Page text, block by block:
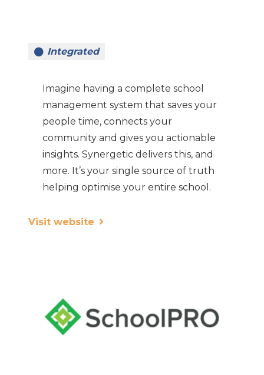
Integrated
Imagine having a complete school
management system that saves your
people time, connects your
community and gives you actionable
insights. Synergetic delivers this, and
more. It’s your single source of truth
helping optimise your entire school.
Visit website